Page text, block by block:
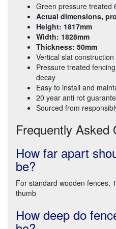
Green pressure treated
Actual dimensions,
Height: 1817mm
Width: 1828mm
Thickness: 50mm
Vertical slat construction
Pressure treated
decay
Easy to install and
20 year anti rot
Sourced from
Frequently Asked
How far apart
be?
For standard wooden fences,
thumb
How deep do